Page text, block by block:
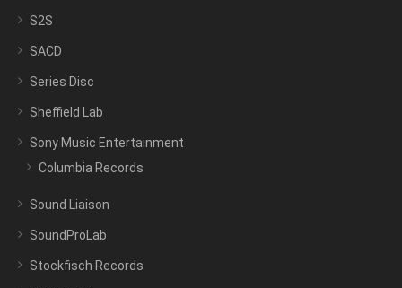
S2S
SACD
Series Disc
Sheffield Lab
Sony Music Entertainment
Columbia Records
Sound Liaison
SoundProLab
Stockfisch Records